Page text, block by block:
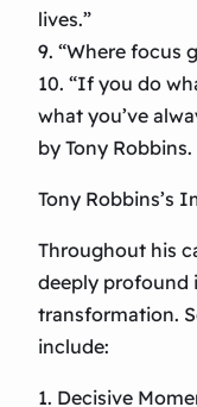
lives.”
9. “Where focus
10. “If you do
what you’ve
by Tony Robbins.
Tony Robbins’s
Throughout his
deeply profound
transformation.
include:
1. Decisive